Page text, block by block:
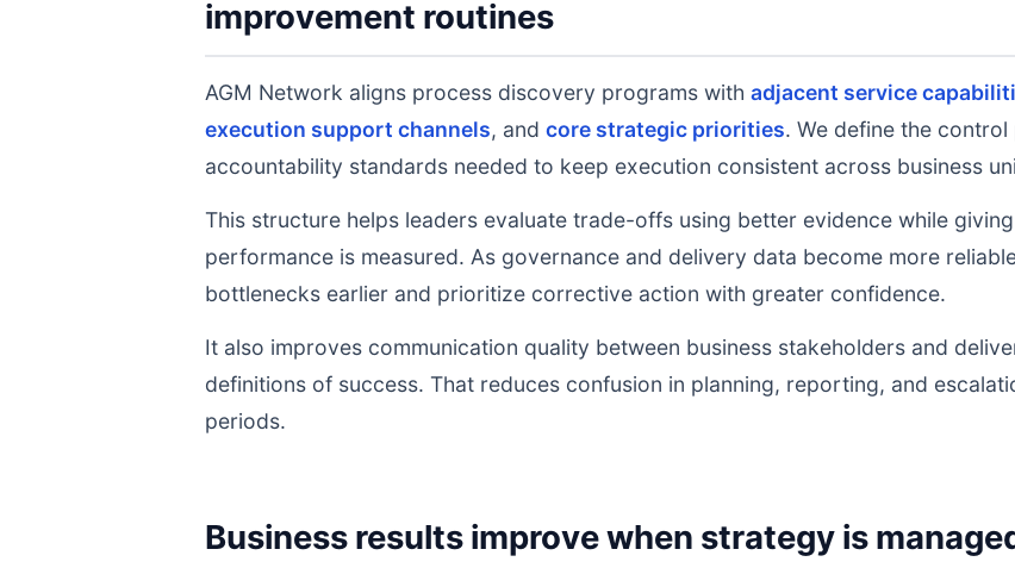
improvement routines
AGM Network aligns process discovery programs with adjacent service
execution support channels, and core strategic priorities. We define the
accountability standards needed to keep execution consistent across business
This structure helps leaders evaluate trade-offs using better evidence while
performance is measured. As governance and delivery data become more
bottlenecks earlier and prioritize corrective action with greater confidence.
It also improves communication quality between business stakeholders and
definitions of success. That reduces confusion in planning, reporting, and
periods.
Business results improve when strategy is